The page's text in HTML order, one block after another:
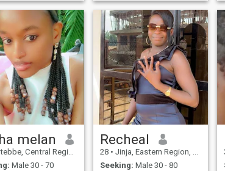
cheer you on
and create a
is your soft plac
me experimenting with new
recipes or exploring local
cafes.looking for someone
who shares my love for
adventures and isn't afraid
to try new things,whether it's
a new hiking trail or a quirky
restaurant. I have a
mastered the art of making
a perfect cup of coffee and I
am always on the hunt for
the best beans. If you think
,we would click ,I would love
to chat and hear about your
favorite travel spot
melan
Central Region, Uganda
Male 30 - 70
Recheal
28 • Jinja, Eastern Region, Uganda
Seeking: Male 30 - 80